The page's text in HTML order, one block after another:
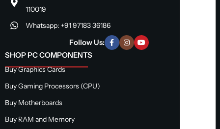
110019
Whatsapp: +91 97183 36186
Follow Us:
SHOP PC COMPONENTS
Buy Graphics Cards
Buy Gaming Processors (CPU)
Buy Motherboards
Buy RAM and Memory